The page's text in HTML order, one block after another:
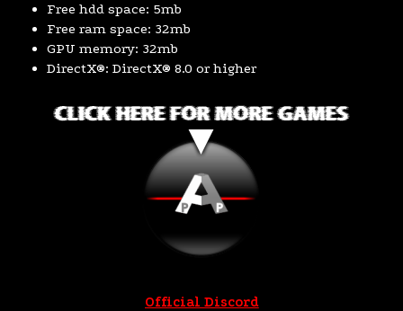
Free hdd space: 5mb
Free ram space: 32mb
GPU memory: 32mb
DirectX®: DirectX® 8.0 or higher
Official Discord